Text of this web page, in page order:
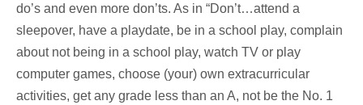
do’s and even more don’ts. As in “Don’t…attend a
sleepover, have a playdate, be in a school play, complain
about not being in a school play, watch TV or play
computer games, choose (your) own extracurricular
activities, get any grade less than an A, not be the No. 1